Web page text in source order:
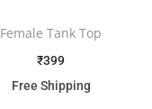
Female Tank Top
₹399
Free Shipping